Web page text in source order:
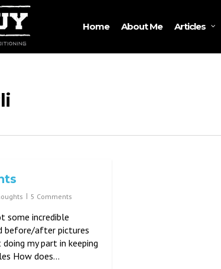
Home About Me Articles
5 Comments
some incredible
before/after pictures
my part in keeping
How does…